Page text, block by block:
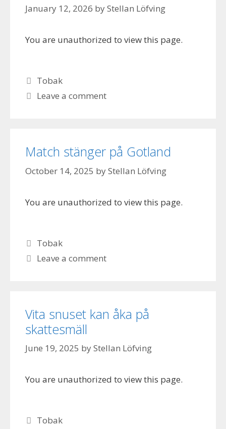
January 12, 2026 byStellan Löfving
You are unauthorized to view this page.
Categories
Tobak
Leave a comment
Match stänger på Gotland
October 14, 2025 byStellan Löfving
You are unauthorized to view this page.
Categories
Tobak
Leave a comment
Vita snuset kan åka på
skattesmäll
June 19, 2025 byStellan Löfving
You are unauthorized to view this page.
Categories
Tobak